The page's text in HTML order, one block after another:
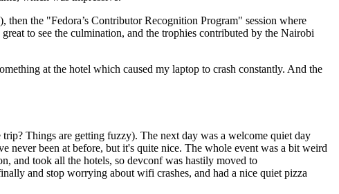
the "Fedora’s Contributor Recognition Program" session where
to see the culmination, and the trophies contributed by the Nairobi
at the hotel which caused my laptop to crash constantly. And the
Things are getting fuzzy). The next day was a welcome quiet day
been at before, but it's quite nice. The whole event was a bit weird
and took all the hotels, so devconf was hastily moved to
and stop worrying about wifi crashes, and had a nice quiet pizza